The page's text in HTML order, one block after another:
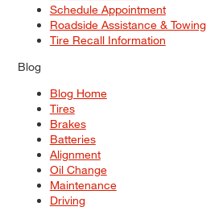
Schedule Appointment
Roadside Assistance & Towing
Tire Recall Information
Blog
Blog Home
Tires
Brakes
Batteries
Alignment
Oil Change
Maintenance
Driving